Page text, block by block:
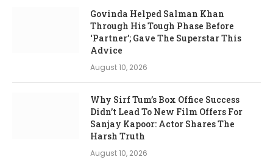
Govinda Helped Salman Khan
Through His Tough Phase Before
‘Partner’; Gave The Superstar This
Advice
August 10, 2026
Why Sirf Tum’s Box Office Success
Didn’t Lead To New Film Offers For
Sanjay Kapoor: Actor Shares The
Harsh Truth
August 10, 2026